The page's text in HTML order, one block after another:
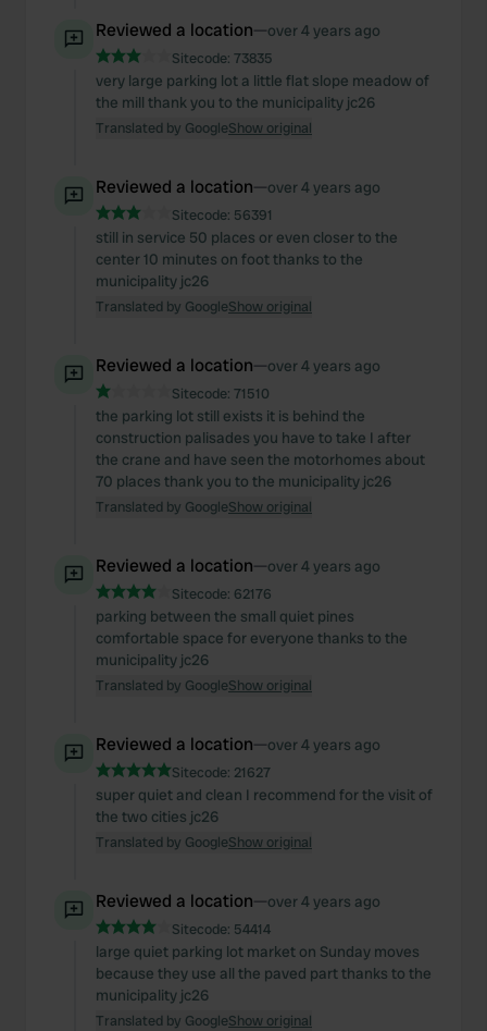
Reviewed a location—over 4 years ago
Sitecode: 73835
very large parking lot a little flat slope meadow of
the mill thank you to the municipality jc26
Translated by GoogleShow original
Reviewed a location—over 4 years ago
Sitecode: 56391
still in service 50 places or even closer to the
center 10 minutes on foot thanks to the
municipality jc26
Translated by GoogleShow original
Reviewed a location—over 4 years ago
Sitecode: 71510
the parking lot still exists it is behind the
construction palisades you have to take I after
the crane and have seen the motorhomes about
70 places thank you to the municipality jc26
Translated by GoogleShow original
Reviewed a location—over 4 years ago
Sitecode: 62176
parking between the small quiet pines
comfortable space for everyone thanks to the
municipality jc26
Translated by GoogleShow original
Reviewed a location—over 4 years ago
Sitecode: 21627
super quiet and clean I recommend for the visit of
the two cities jc26
Translated by GoogleShow original
Reviewed a location—over 4 years ago
Sitecode: 54414
large quiet parking lot market on Sunday moves
because they use all the paved part thanks to the
municipality jc26
Translated by GoogleShow original